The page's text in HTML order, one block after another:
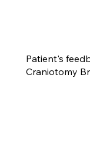
Patient's
Craniotomy